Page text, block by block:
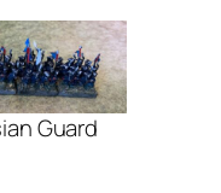
Guard